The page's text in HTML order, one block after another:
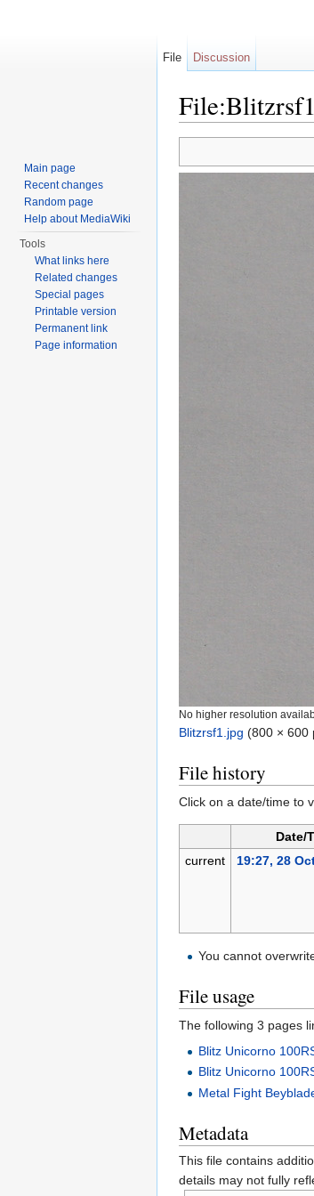
No higher resolution
Blitzrsf1.jpg (800 × 600
File history
Click on a date/time to
Date/
current
19:27, 28
You cannot
File usage
The following 3 pages
Blitz Unicorno
Blitz Unicorno
Metal Fight
Metadata
This file contains
details may not fully
File Discussion
Main page
Recent changes
Random page
Help about MediaWiki
Tools
What links here
Related changes
Special pages
Printable version
Permanent link
Page information